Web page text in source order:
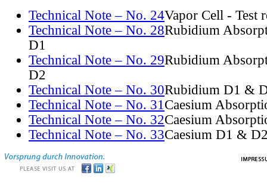
Technical Note – No. 24Vapor Cell - Test
Technical Note – No. 28Rubidium
D1
Technical Note – No. 29Rubidium
D2
Technical Note – No. 30Rubidium D1 &
Technical Note – No. 31Caesium
Technical Note – No. 32Caesium
Technical Note – No. 33Caesium D1 &